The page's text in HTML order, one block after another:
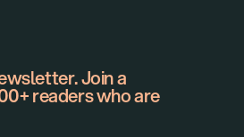
Join a
readers who are